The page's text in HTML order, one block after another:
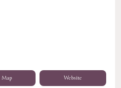
Map Website